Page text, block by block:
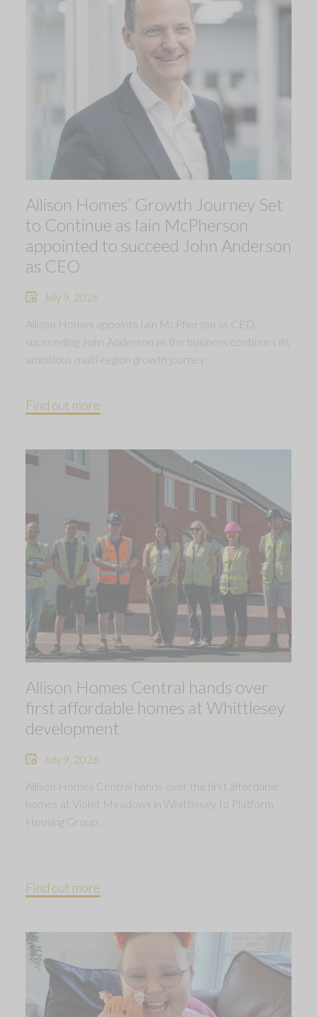
Allison Homes’ Growth Journey Set
to Continue as Iain McPherson
appointed to succeed John Anderson
as CEO
July 9, 2026
Allison Homes appoints Iain McPherson as CEO,
succeeding John Anderson as the business continues its
ambitious multi-region growth journey.
Find out more
Allison Homes Central hands over
first affordable homes at Whittlesey
development
July 9, 2026
Allison Homes Central hands over the first affordable
homes at Violet Meadows in Whittlesey to Platform
Housing Group.
Find out more